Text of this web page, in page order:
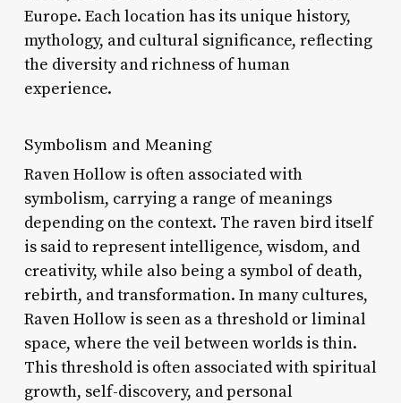
Europe. Each location has its unique history,
mythology, and cultural significance, reflecting
the diversity and richness of human
experience.
Symbolism and Meaning
Raven Hollow is often associated with
symbolism, carrying a range of meanings
depending on the context. The raven bird itself
is said to represent intelligence, wisdom, and
creativity, while also being a symbol of death,
rebirth, and transformation. In many cultures,
Raven Hollow is seen as a threshold or liminal
space, where the veil between worlds is thin.
This threshold is often associated with spiritual
growth, self-discovery, and personal